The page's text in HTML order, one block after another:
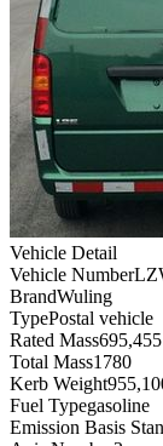
Vehicle Detail
Vehicle Number
BrandWuling
TypePostal vehicle
Rated Mass695,455
Total Mass1780
Kerb Weight
Fuel Typegasoline
Emission Basis